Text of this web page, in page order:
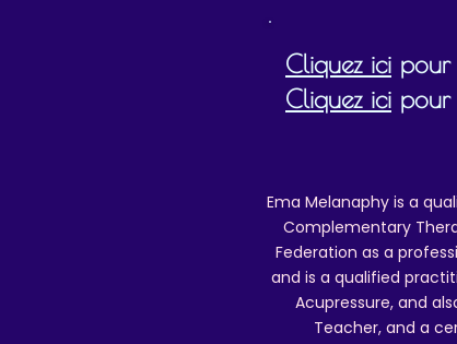
Cliquez ici pour
Cliquez ici pour
Ema Melanaphy is a
Complementary
Federation as a
and is a qualified
Acupressure, and
Teacher, and a